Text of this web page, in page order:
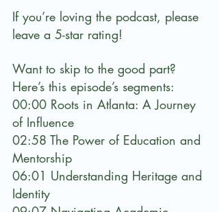
If you’re loving the podcast, please
leave a 5-star rating!
Want to skip to the good part?
Here’s this episode’s segments:
00:00 Roots in Atlanta: A Journey
of Influence
02:58 The Power of Education and
Mentorship
06:01 Understanding Heritage and
Identity